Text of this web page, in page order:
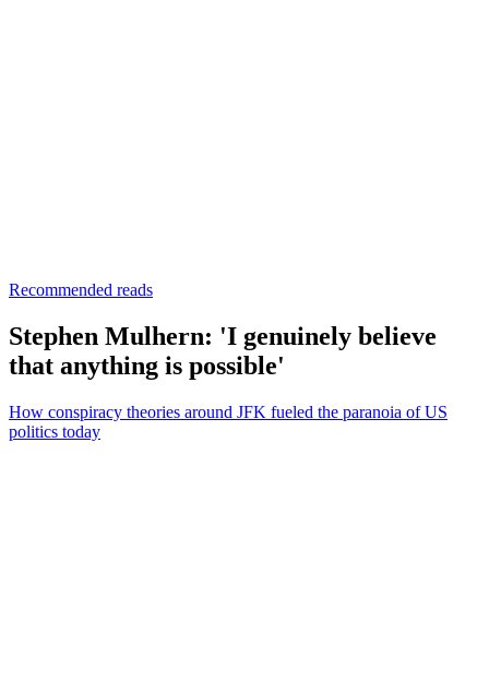
Recommended reads
Stephen Mulhern: 'I genuinely believe
that anything is possible'
How conspiracy theories around JFK fueled the paranoia of US
politics today